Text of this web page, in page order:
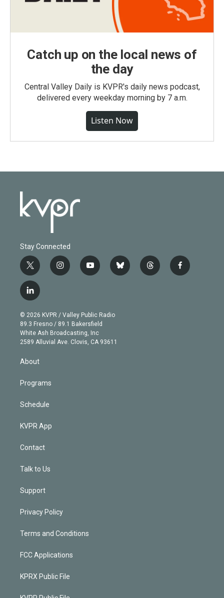
Catch up on the local news of
the day
Central Valley Daily is KVPR's daily news podcast,
delivered every weekday morning by 7 a.m.
Listen Now
Stay Connected
t
w
i
t
e
r
i
n
g
r
a
m
y
o
b
e
b
l
t
h
f
a
l
i
n
k
e
d
© 2026 KVPR / Valley Public Radio
89.3 Fresno / 89.1 Bakersfield
White Ash Broadcasting, Inc
2589 Alluvial Ave. Clovis, CA 93611
About
Programs
Schedule
KVPR App
Contact
Talk to Us
Support
Privacy Policy
Terms and Conditions
FCC Applications
KPRX Public File